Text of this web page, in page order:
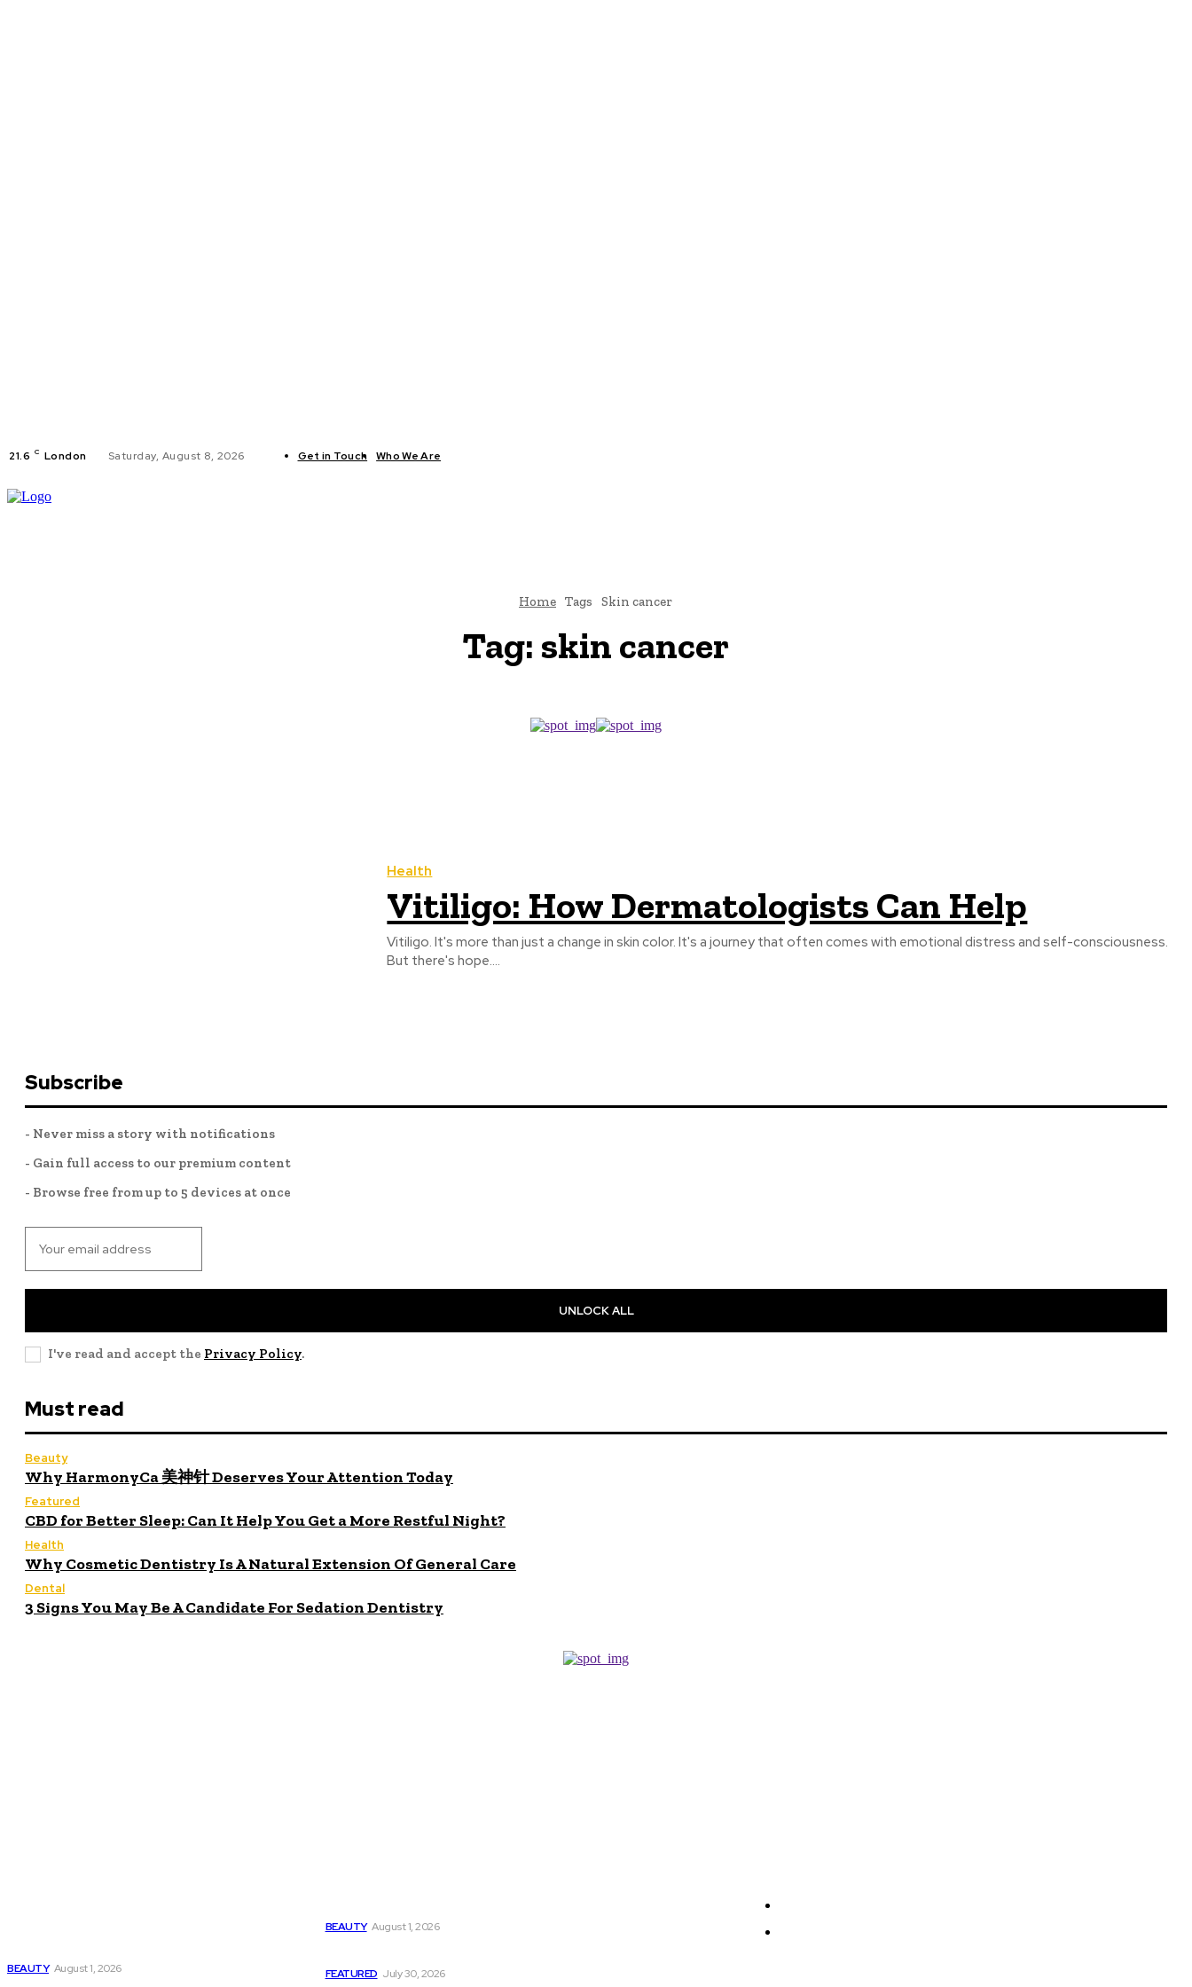
21.6 C London Saturday, August 8, 2026 Get in Touch Who We Are
Home Tags Skin cancer
Tag:skin cancer
Health
Vitiligo: How Dermatologists Can Help
Vitiligo. It's more than just a change in skin color. It's a journey that often comes with emotional distress and self-consciousness.
But there's hope....
Subscribe
- Never miss a story with notifications
- Gain full access to our premium content
- Browse free from up to 5 devices at once
UNLOCK ALL
I've read and accept the Privacy Policy.
Must read
Beauty
Why HarmonyCa 美神针 Deserves Your Attention Today
Featured
CBD for Better Sleep: Can It Help You Get a More Restful Night?
Health
Why Cosmetic Dentistry Is A Natural Extension Of General Care
Dental
3 Signs You May Be A Candidate For Sedation Dentistry
BEAUTY August 1, 2026
BEAUTY August 1, 2026
FEATURED July 30, 2026